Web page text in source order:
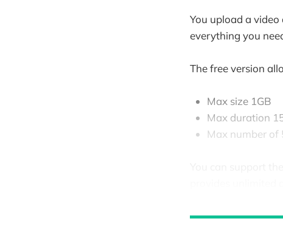
You upload a
everything you
The free version
Max size 1GB
Max duration
Max number of